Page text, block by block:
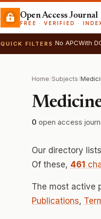
Open Access Journal
FREE · VERIFIED ·
QUICK FILTERS No APCWith
Home/Subjects/
0 open access
Our directory lists
Of these, 461
The most active
Publications,